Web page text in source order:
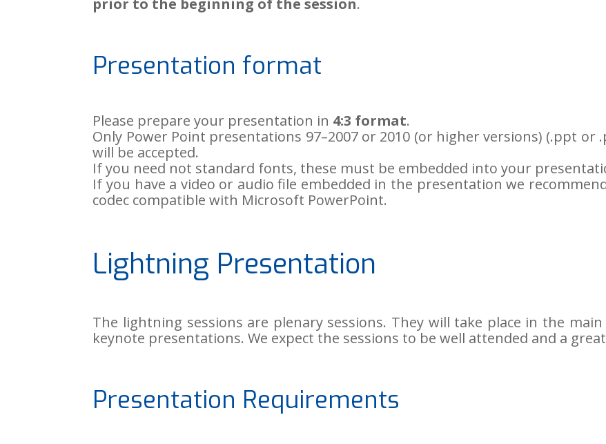
Presentation format
Please prepare your presentation in 4:3 format.
Only Power Point presentations 97–2007 or 2010 (or higher versions) (.ppt or
will be accepted.
If you need not standard fonts, these must be embedded into your
If you have a video or audio file embedded in the presentation we
codec compatible with Microsoft PowerPoint.
Lightning Presentation
The lightning sessions are plenary sessions. They will take place in the
keynote presentations. We expect the sessions to be well attended and a great
Presentation Requirements